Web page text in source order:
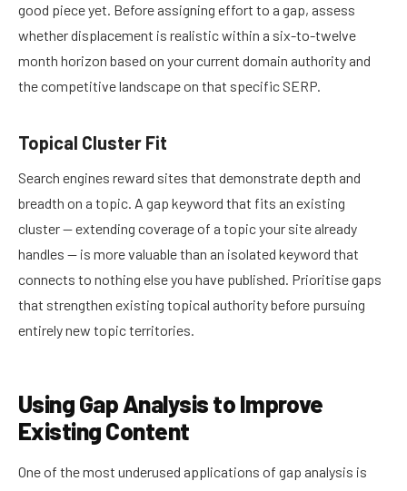
good piece yet. Before assigning effort to a gap, assess
whether displacement is realistic within a six-to-twelve
month horizon based on your current domain authority and
the competitive landscape on that specific SERP.
Topical Cluster Fit
Search engines reward sites that demonstrate depth and
breadth on a topic. A gap keyword that fits an existing
cluster — extending coverage of a topic your site already
handles — is more valuable than an isolated keyword that
connects to nothing else you have published. Prioritise gaps
that strengthen existing topical authority before pursuing
entirely new topic territories.
Using Gap Analysis to Improve
Existing Content
One of the most underused applications of gap analysis is